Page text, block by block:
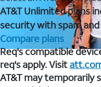
AT&T Unlimited plans
security with spam
Compare plans
Req's compatible
req's apply. Visit
AT&T may temporarily